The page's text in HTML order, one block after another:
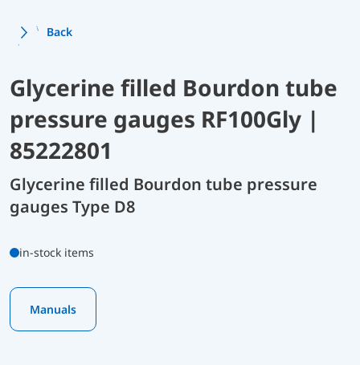
Back
Glycerine filled Bourdon tube
pressure gauges RF100Gly |
85222801
Glycerine filled Bourdon tube pressure
gauges Type D8
in-stock items
Manuals